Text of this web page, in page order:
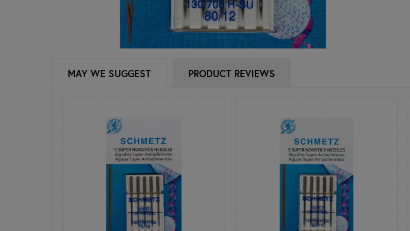
MAY WE SUGGEST PRODUCT REVIEWS